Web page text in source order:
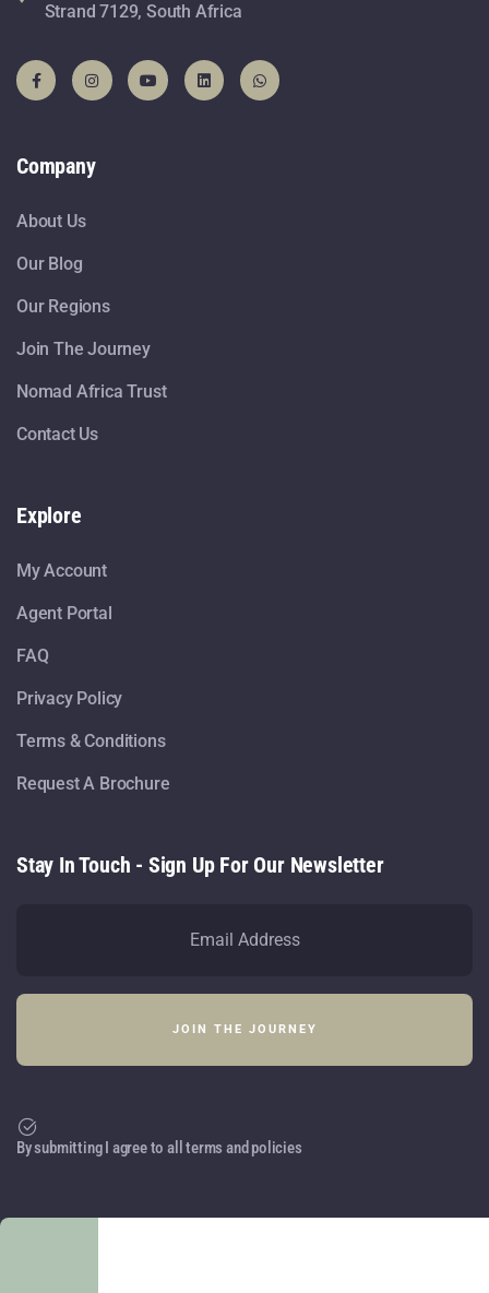
Strand 7129, South Africa
Company
About Us
Our Blog
Our Regions
Join The Journey
Nomad Africa Trust
Contact Us
Explore
My Account
Agent Portal
FAQ
Privacy Policy
Terms & Conditions
Request A Brochure
Stay In Touch - Sign Up For Our Newsletter
By submitting I agree to all terms and policies